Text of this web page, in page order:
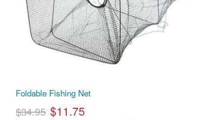
Foldable Fishing Net
$34.95 $11.75